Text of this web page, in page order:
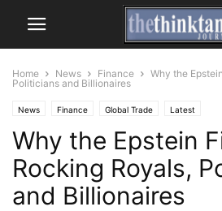
Home News Finance
Why the
Politicians and Billionaires
News Finance Global Trade Latest
Why the Epstein
Rocking Royals,
and Billionaires